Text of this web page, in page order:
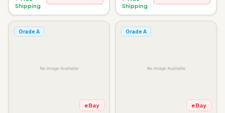
Shipping
Shipping
Grade A
eBay
Grade A
eBay